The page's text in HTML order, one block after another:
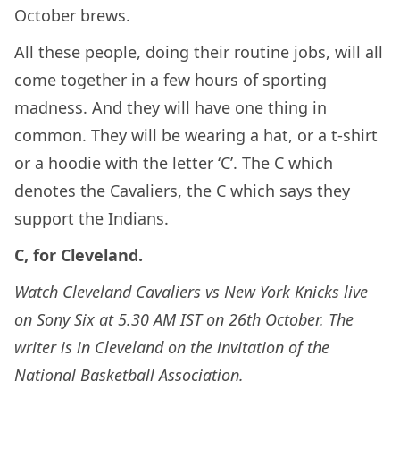
October brews.
All these people, doing their routine jobs, will all
come together in a few hours of sporting
madness. And they will have one thing in
common. They will be wearing a hat, or a t-shirt
or a hoodie with the letter ‘C’. The C which
denotes the Cavaliers, the C which says they
support the Indians.
C, for Cleveland.
Watch Cleveland Cavaliers vs New York Knicks live
on Sony Six at 5.30 AM IST on 26th October. The
writer is in Cleveland on the invitation of the
National Basketball Association.